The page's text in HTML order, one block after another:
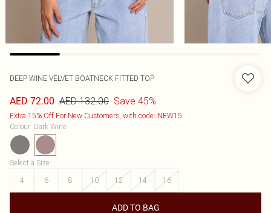
DEEP WINE VELVET BOATNECK FITTED TOP
AED 72.00 AED 132.00 Save 45%
Extra 15% Off For New Customers, with code: NEW15
Colour: Dark Wine
Select a Size:
4
6 8 10 12 14 16
ADD TO BAG